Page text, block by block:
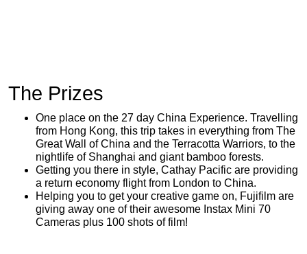
The Prizes
One place on the 27 day China Experience. Travelling
from Hong Kong, this trip takes in everything from The
Great Wall of China and the Terracotta Warriors, to the
nightlife of Shanghai and giant bamboo forests.
Getting you there in style, Cathay Pacific are providing
a return economy flight from London to China.
Helping you to get your creative game on, Fujifilm are
giving away one of their awesome Instax Mini 70
Cameras plus 100 shots of film!